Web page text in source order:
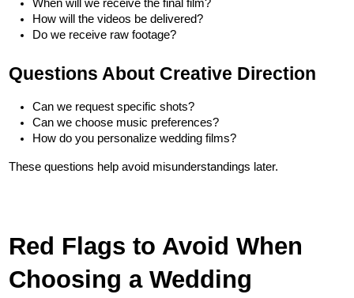
When will we receive the final film?
How will the videos be delivered?
Do we receive raw footage?
Questions About Creative Direction
Can we request specific shots?
Can we choose music preferences?
How do you personalize wedding films?
These questions help avoid misunderstandings later.
Red Flags to Avoid When
Choosing a Wedding